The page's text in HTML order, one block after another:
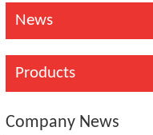
News
Products
Company News